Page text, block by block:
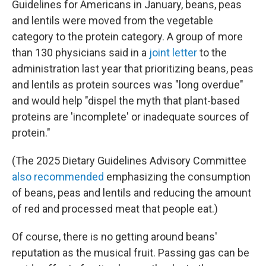
Guidelines for Americans in January, beans, peas
and lentils were moved from the vegetable
category to the protein category. A group of more
than 130 physicians said in a joint letterto the
administration last year that prioritizing beans, peas
and lentils as protein sources was "long overdue"
and would help "dispel the myth that plant-based
proteins are 'incomplete' or inadequate sources of
protein."
(The 2025 Dietary Guidelines Advisory Committee
also recommended emphasizing the consumption
of beans, peas and lentils and reducing the amount
of red and processed meat that people eat.)
Of course, there is no getting around beans'
reputation as the musical fruit. Passing gas can be